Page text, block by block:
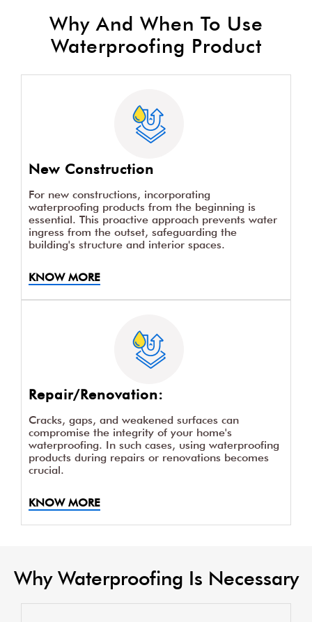
Why And When To Use
Waterproofing Product
New Construction
For new constructions, incorporating
waterproofing products from the beginning is
essential. This proactive approach prevents water
ingress from the outset, safeguarding the
building's structure and interior spaces.
KNOW MORE
Repair/Renovation:
Cracks, gaps, and weakened surfaces can
compromise the integrity of your home's
waterproofing. In such cases, using waterproofing
products during repairs or renovations becomes
crucial.
KNOW MORE
Why Waterproofing Is Necessary